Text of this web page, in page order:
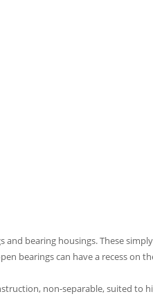
bearing housings. These
bearings can have a recess on
non-separable, suited to